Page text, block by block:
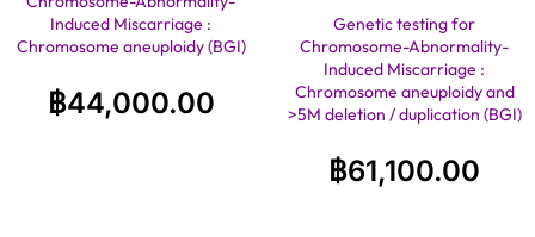
Induced Miscarriage :
Chromosome aneuploidy (BGI)
฿44,000.00
Genetic testing for
Chromosome-Abnormality-
Induced Miscarriage :
Chromosome aneuploidy and
>5M deletion / duplication (BGI)
฿61,100.00